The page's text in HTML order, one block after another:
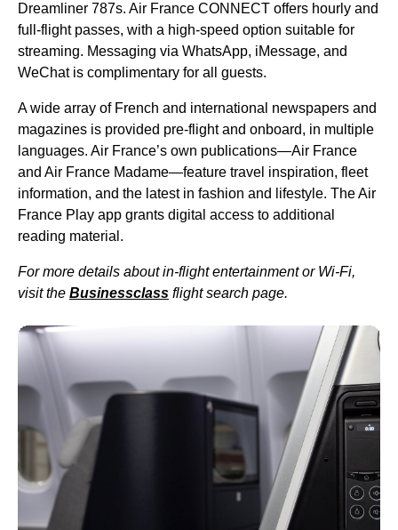
Dreamliner 787s. Air France CONNECT offers hourly and
full-flightpasses, with a high-speed option suitable for
streaming. Messaging via WhatsApp, iMessage, and
WeChat is complimentary for all guests.
A wide array of French and international newspapers and
magazines is provided pre-flightand onboard, in multiple
languages. Air France’s own publications—Air France
and Air France Madame—feature travel inspiration, fleet
information, and the latest in fashion and lifestyle. TheAir
France Play app grants digital access to additional
reading material.
For more details about in-flightentertainment or Wi-Fi,
visit the Businessclass flightsearch page.